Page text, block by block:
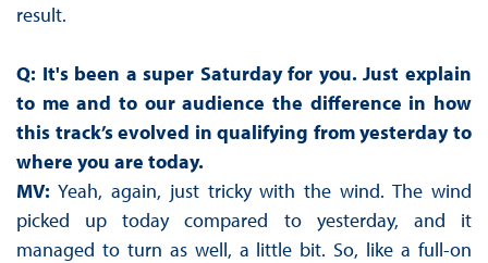
result.
Q: It's been a super Saturday for you. Just explain
to me and to our audience the difference in how
this track’s evolved in qualifying from yesterday to
where you are today.
MV: Yeah, again, just tricky with the wind. The wind
picked up today compared to yesterday, and it
managed to turn as well, a little bit. So, like a full-on